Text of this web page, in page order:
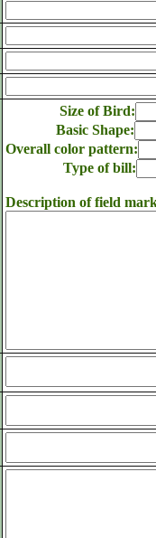
Size of Bird:
Basic Shape:
Overall color pattern:
Type of bill:
Description of field